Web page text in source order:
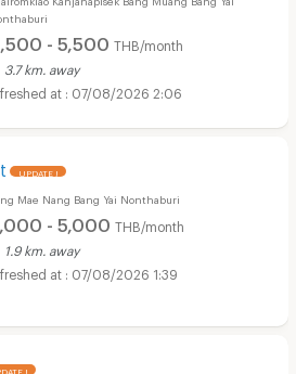
- 5,500 THB/month
3.7 km. away
07/08/2026 2:06
UPDATE !
Mae Nang Bang Yai Nonthaburi
- 5,000 THB/month
1.9 km. away
07/08/2026 1:39
!